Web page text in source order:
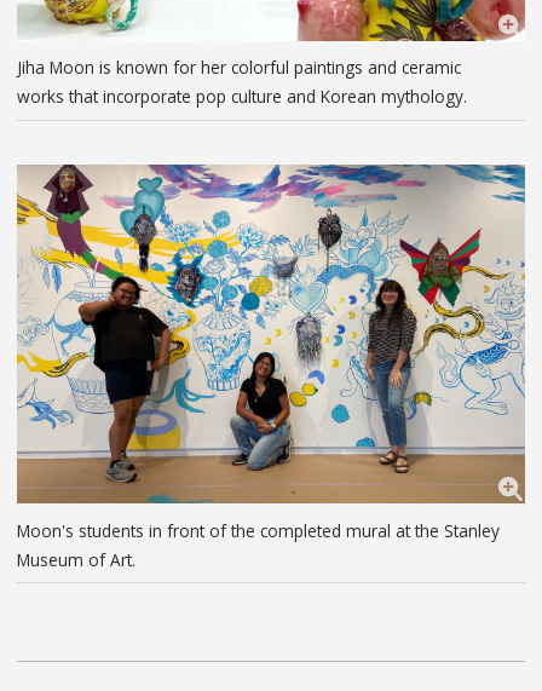
Jiha Moon is known for her colorful paintings and ceramic
works that incorporate pop culture and Korean mythology.
Moon's students in front of the completed mural at the Stanley
Museum of Art.